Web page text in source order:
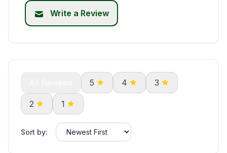
Write a Review
5 4 3
2 1
Sort by: